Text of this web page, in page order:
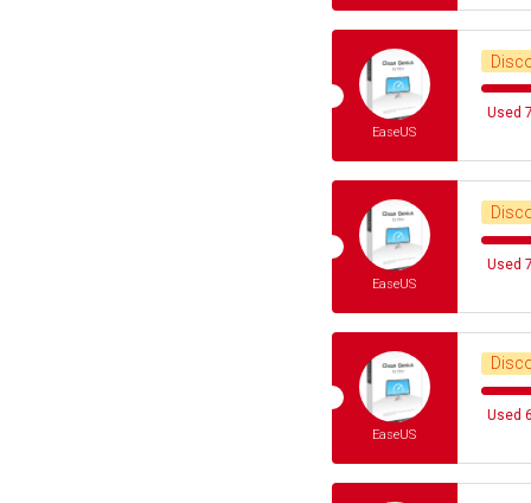
EaseUS
Used
EaseUS
Used
EaseUS
Used